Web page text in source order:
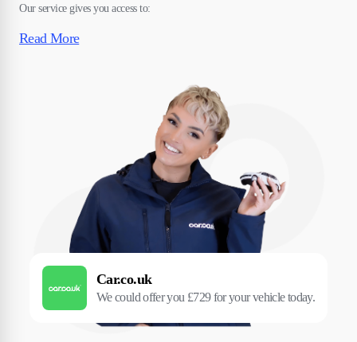
Our service gives you access to:
Read More
Car.co.uk
We could offer you £729 for your vehicle today.